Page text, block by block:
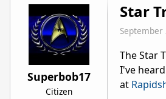
Superbob17
Citizen
Star
September
The Star
I've
at